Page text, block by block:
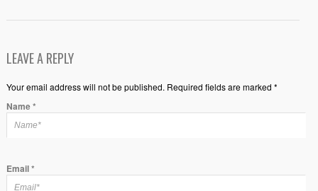
LEAVE A REPLY
Your email address will not be published. Required fields are marked *
Name*
Email*